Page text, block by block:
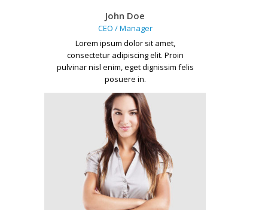
John Doe
CEO / Manager
Lorem ipsum dolor sit amet,
consectetur adipiscing elit. Proin
pulvinar nisl enim, eget dignissim felis
posuere in.